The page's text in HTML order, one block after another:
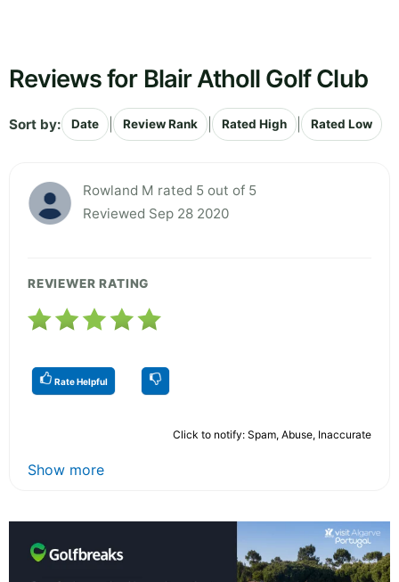
Reviews for Blair Atholl Golf Club
Sort by: Date Review Rank Rated High Rated Low
Rowland M rated 5 out of 5
Reviewed Sep 28 2020
REVIEWER RATING
Rate Helpful
Click to notify: Spam, Abuse, Inaccurate
Show more